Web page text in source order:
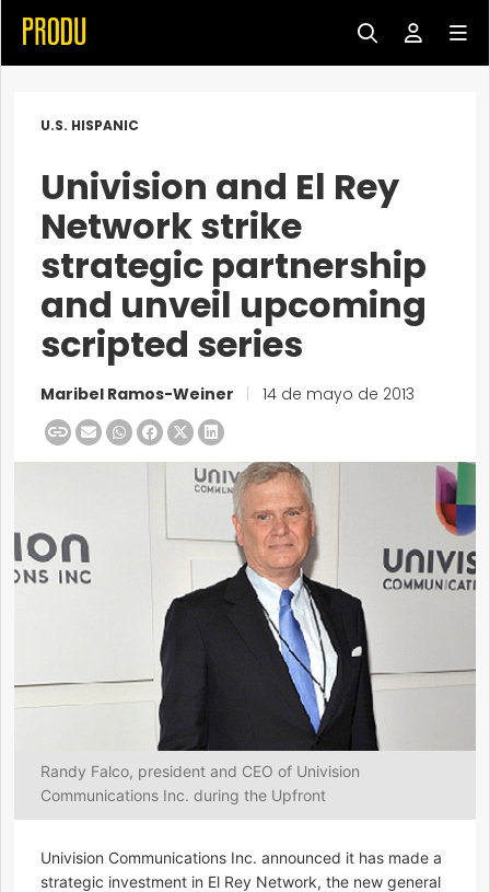
U.S. HISPANIC
Univision and El Rey
Network strike
strategic partnership
and unveil upcoming
scripted series
Maribel Ramos-Weiner 14 de mayo de 2013
Randy Falco, president and CEO of Univision
Communications Inc. during the Upfront
Univision Communications Inc. announced it has made a
strategic investment in El Rey Network, the new general